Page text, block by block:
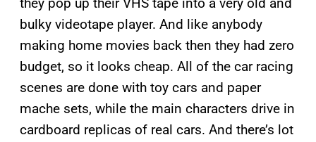
bulky videotape player. And like anybody
making home movies back then they had zero
budget, so it looks cheap. All of the car racing
scenes are done with toy cars and paper
mache sets, while the main characters drive in
cardboard replicas of real cars. And there’s lot